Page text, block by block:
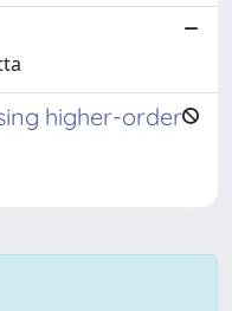
higher-order